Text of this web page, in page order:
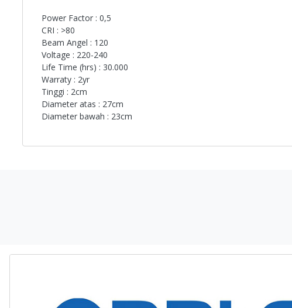
Power Factor : 0,5
CRI : >80
Beam Angel : 120
Voltage : 220-240
Life Time (hrs) : 30.000
Warraty : 2yr
Tinggi : 2cm
Diameter atas : 27cm
Diameter bawah : 23cm